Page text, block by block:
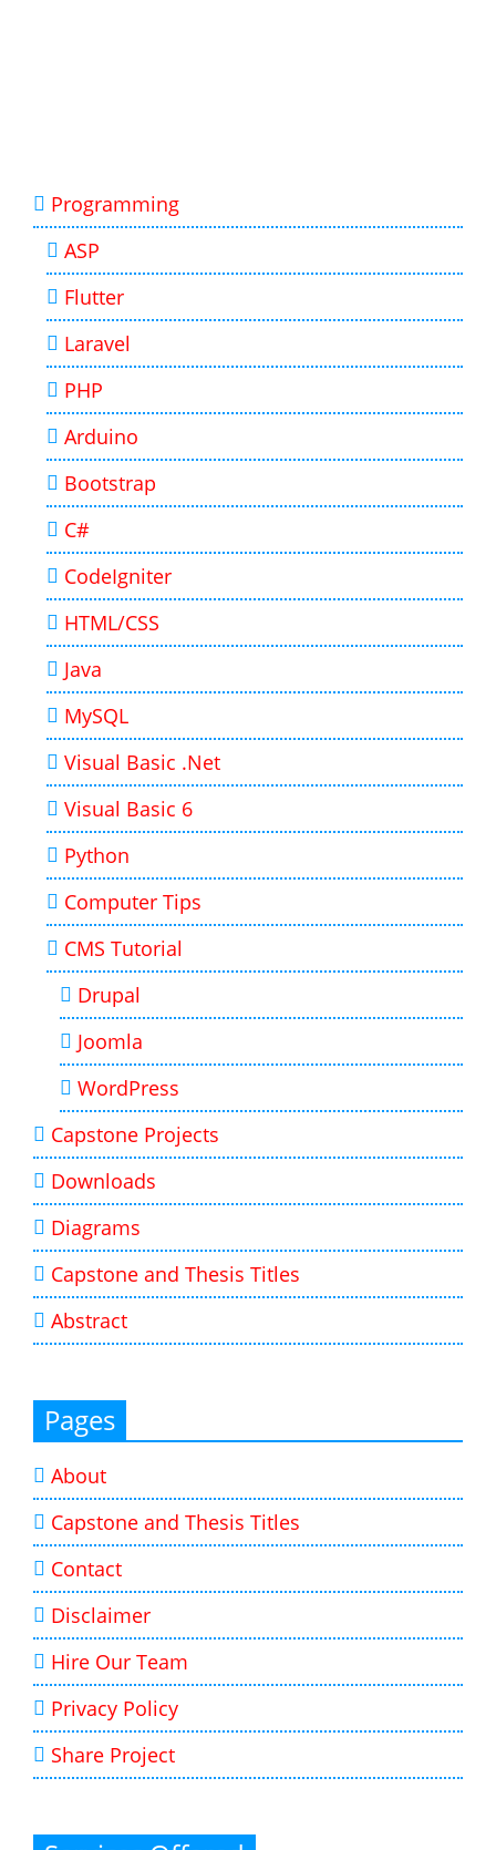
Programming
ASP
Flutter
Laravel
PHP
Arduino
Bootstrap
C#
CodeIgniter
HTML/CSS
Java
MySQL
Visual Basic .Net
Visual Basic 6
Python
Computer Tips
CMS Tutorial
Drupal
Joomla
WordPress
Capstone Projects
Downloads
Diagrams
Capstone and Thesis Titles
Abstract
Pages
About
Capstone and Thesis Titles
Contact
Disclaimer
Hire Our Team
Privacy Policy
Share Project